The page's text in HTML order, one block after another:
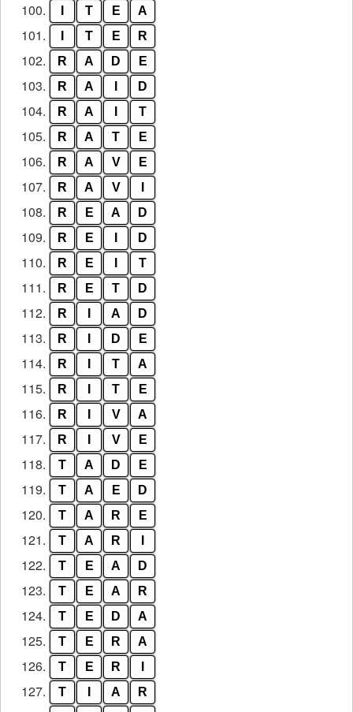
100. T E A
101. T E R
102. R A D E
103. R A D
104. R A T
105. R A T E
106. R A V E
107. R A V
108. R E A D
109. R E D
110. R E T
111. R E T D
112. R A D
113. R D E
114. R T A
115. R T E
116. R V A
117. R V E
118. T A D E
119. T A E D
120. T A R E
121. T A R
122. T E A D
123. T E A R
124. T E D A
125. T E R A
126. T E R
127. T A R